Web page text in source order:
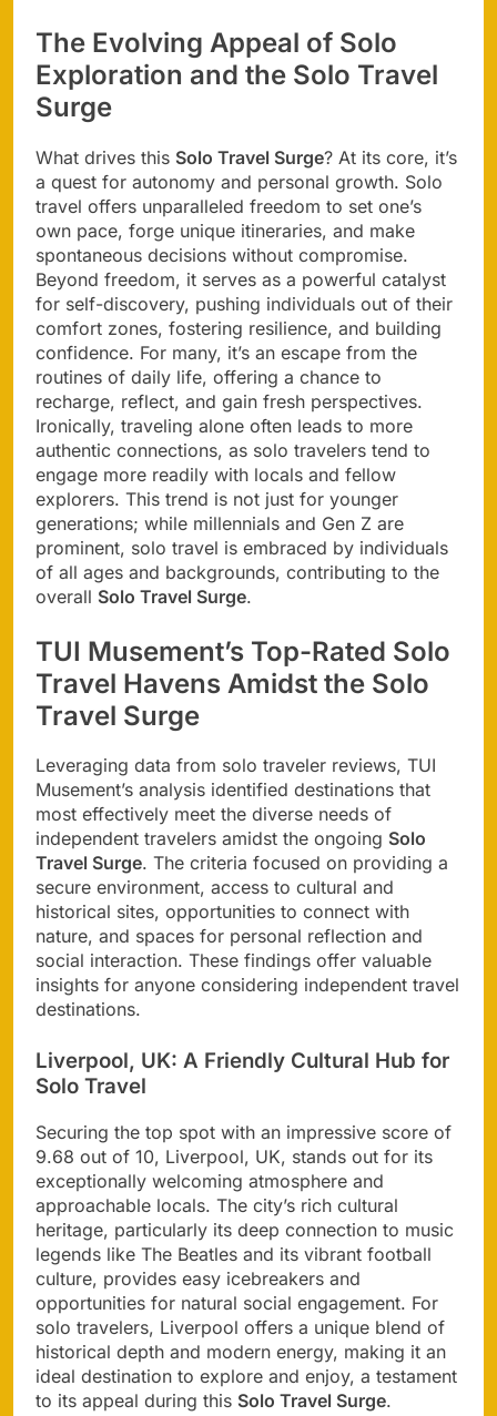
The Evolving Appeal of Solo
Exploration and the Solo Travel
Surge
What drives this Solo Travel Surge? At its core, it’s
a quest for autonomy and personal growth. Solo
travel offers unparalleled freedom to set one’s
own pace, forge unique itineraries, and make
spontaneous decisions without compromise.
Beyond freedom, it serves as a powerful catalyst
for self-discovery, pushing individuals out of their
comfort zones, fostering resilience, and building
confidence. For many, it’s an escape from the
routines of daily life, offering a chance to
recharge, reflect, and gain fresh perspectives.
Ironically, traveling alone often leads to more
authentic connections, as solo travelers tend to
engage more readily with locals and fellow
explorers. This trend is not just for younger
generations; while millennials and Gen Z are
prominent, solo travel is embraced by individuals
of all ages and backgrounds, contributing to the
overall Solo Travel Surge.
TUI Musement’s Top-Rated Solo
Travel Havens Amidst the Solo
Travel Surge
Leveraging data from solo traveler reviews, TUI
Musement’s analysis identified destinations that
most effectively meet the diverse needs of
independent travelers amidst the ongoing Solo
Travel Surge. The criteria focused on providing a
secure environment, access to cultural and
historical sites, opportunities to connect with
nature, and spaces for personal reflection and
social interaction. These findings offer valuable
insights for anyone considering independent travel
destinations.
Liverpool, UK: A Friendly Cultural Hub for
Solo Travel
Securing the top spot with an impressive score of
9.68 out of 10, Liverpool, UK, stands out for its
exceptionally welcoming atmosphere and
approachable locals. The city’s rich cultural
heritage, particularly its deep connection to music
legends like The Beatles and its vibrant football
culture, provides easy icebreakers and
opportunities for natural social engagement. For
solo travelers, Liverpool offers a unique blend of
historical depth and modern energy, making it an
ideal destination to explore and enjoy, a testament
to its appeal during this Solo Travel Surge.